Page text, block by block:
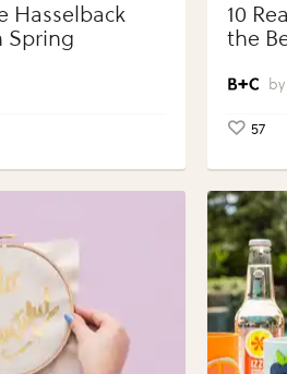
Hasselback
Spring
10
the
57